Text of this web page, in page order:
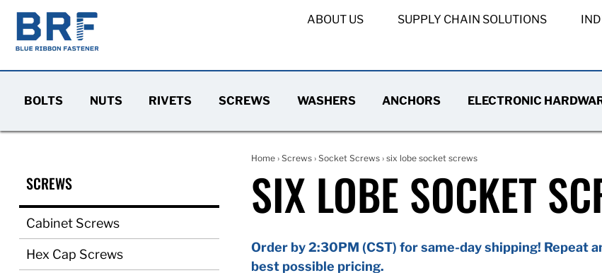
ABOUT US SUPPLY CHAIN SOLUTIONS
BOLTS NUTS RIVETS SCREWS WASHERS ANCHORS ELECTRONIC
SCREWS
Cabinet Screws
Hex Cap Screws
Home› Screws› Socket Screws› six lobe socket screws
SIX LOBE SOCKET
Order by 2:30PM (CST) for same-day shipping! Repeat
best possible pricing.